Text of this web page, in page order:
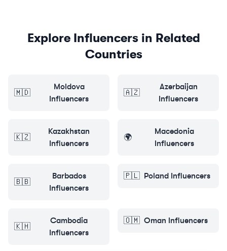
Explore Influencers in Related
Countries
🇲🇩
Moldova
Influencers
🇦🇿
Azerbaijan
Influencers
🇰🇿
Kazakhstan
Influencers
🌍
Macedonia
Influencers
🇧🇧
Barbados
Influencers
🇵🇱 Poland Influencers
🇰🇭
Cambodia
Influencers
🇴🇲 Oman Influencers